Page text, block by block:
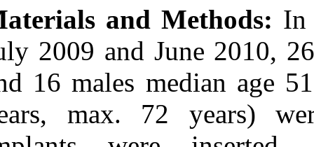
July 2009 and
and 16 males
years, max.
to ۱ year after loading from
a controlled clinical trial. ۱.
۱۳۹۰; ۸ (۸)
URL:
http://idai.ir/article-۱-۱۱۶۱-
fa.html